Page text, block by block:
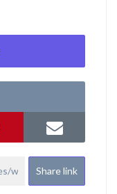
Share link